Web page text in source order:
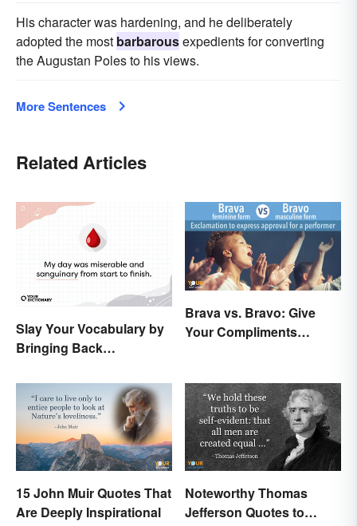
His character was hardening, and he deliberately
adopted the most barbarousexpedients for converting
the Augustan Poles to his views.
More Sentences
Related Articles
Slay Your Vocabulary by
Bringing Back
Brava vs. Bravo: Give
Your Compliments
15 John Muir Quotes That
Are Deeply Inspirational
Noteworthy Thomas
Jefferson Quotes to